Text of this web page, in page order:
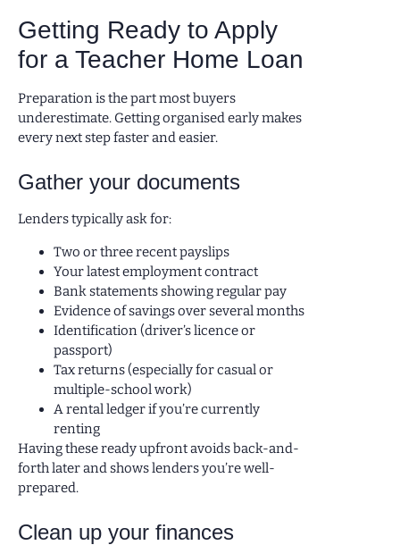
Getting Ready to Apply
for a Teacher Home Loan
Preparation is the part most buyers
underestimate. Getting organised early makes
every next step faster and easier.
Gather your documents
Lenders typically ask for:
Two or three recent payslips
Your latest employment contract
Bank statements showing regular pay
Evidence of savings over several months
Identification (driver’s licence or
passport)
Tax returns (especially for casual or
multiple-school work)
A rental ledger if you’re currently
renting
Having these ready upfront avoids back-and-
forth later and shows lenders you’re well-
prepared.
Clean up your finances